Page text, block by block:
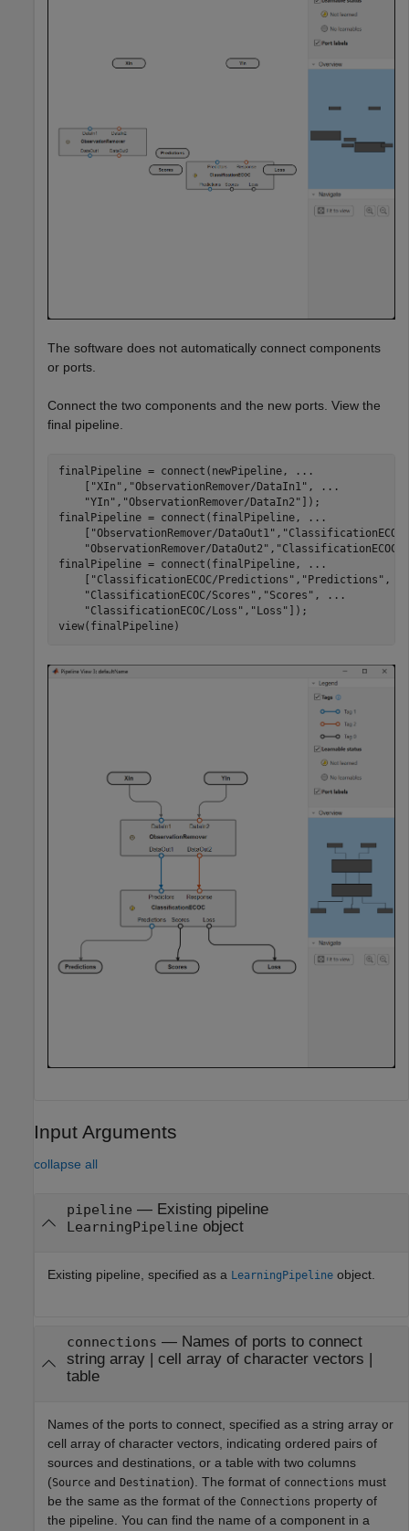
The software does not automatically connect components
or ports.
Connect the two components and the new ports. View the
final pipeline.
finalPipeline = connect(newPipeline,
...
"XIn" , "ObservationRemover/DataIn1" ,
...
"YIn" , "ObservationRemover/DataIn2" ]);
finalPipeline = connect(finalPipeline,
...
"ObservationRemover/DataOut1" ,
"ObservationRemover/DataOut2" , "ClassificationECOC/
finalPipeline = connect(finalPipeline,
...
"ClassificationECOC/Predictions" , "Predictions" ,
"ClassificationECOC/Scores" , "Scores" ,
...
"ClassificationECOC/Loss" , "Loss" ]);
view(finalPipeline)
Input Arguments
collapse all
pipeline — Existing pipeline
LearningPipeline object
Existing pipeline, specified as a LearningPipeline object.
connections — Names of ports to connect
string array| cell array of character vectors |
table
Names of the ports to connect, specified as a string array or
cell array of character vectors, indicating ordered pairs of
sources and destinations, or a table with two columns
(Source and Destination). The format of connections must
be the same as the format of the Connections property of
the pipeline. You can find the name of a component in a